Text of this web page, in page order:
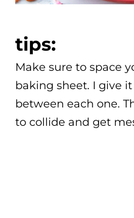
tips:
Make sure to space
baking sheet. I give
between each one.
to collide and get